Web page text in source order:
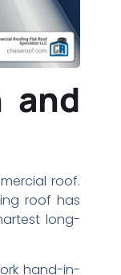
and
roof.
roof has
long-
hand-in-